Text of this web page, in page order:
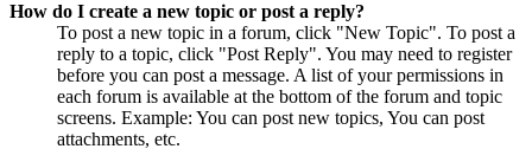
How do I create a new topic or post a reply?
To post a new topic in a forum, click "New Topic". To post a
reply to a topic, click "Post Reply". You may need to register
before you can post a message. A list of your permissions in
each forum is available at the bottom of the forum and topic
screens. Example: You can post new topics, You can post
attachments, etc.